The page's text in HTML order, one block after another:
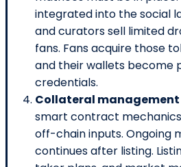
integrated into the social
and curators sell limited
fans. Fans acquire those
and their wallets become
credentials.
Collateral
smart contract
off-chain inputs. Ongoing
continues after listing.